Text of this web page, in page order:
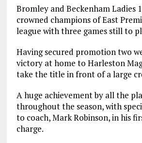
Bromley and Beckenham Ladies
crowned champions of East
league with three games still to
Having secured promotion two
victory at home to Harleston
take the title in front of a large
A huge achievement by all the
throughout the season, with
to coach, Mark Robinson, in his
charge.